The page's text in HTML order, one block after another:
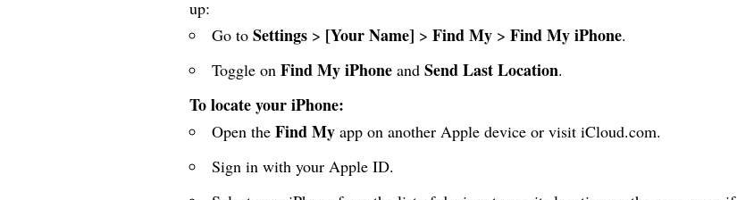
up:
Go toSettings > [Your Name] >Find My >Find My iPhone.
Toggle onFind My iPhone andSend Last Location.
To locate your iPhone:
Open theFind My app on another Apple device or visitiCloud.com.
Sign in with your Apple ID.